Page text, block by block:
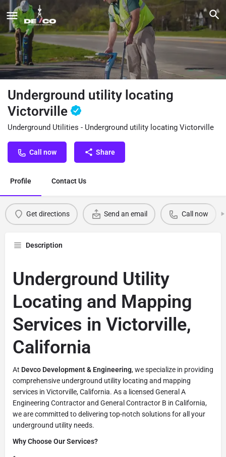
Underground utility locating
Victorville
Underground Utilities - Underground utility locating Victorville
Call now Share
Profile Contact Us
Get directions Send an email Call now
Description
Underground Utility
Locating and Mapping
Services in Victorville,
California
At Devco Development & Engineering, we specialize in providing
comprehensive underground utility locating and mapping
services in Victorville, California. As a licensed General A
Engineering Contractor and General Contractor B in California,
we are committed to delivering top-notch solutions for all your
underground utility needs.
Why Choose Our Services?